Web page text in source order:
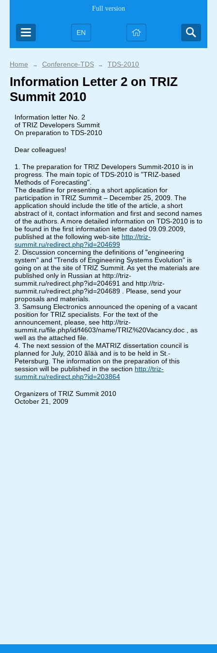
Full version
EN
Home → Conference-TDS → TDS-2010
Information Letter 2 on TRIZ
Summit 2010
Information letter No. 2
of TRIZ Developers Summit
On preparation to TDS-2010
Dear colleagues!
1. The preparation for TRIZ Developers Summit-2010 is in
progress. The main topic of TDS-2010 is "TRIZ-based
Methods of Forecasting".
The deadline for presenting a short application for
participation in TRIZ Summit – December 25, 2009. The
application should include the title of the article, a short
abstract of it, contact information and first and second names
of the authors. A more detailed information on TDS-2010 is to
be found in the first information letter dated 09.09.2009,
published at the following web-site http://triz-
summit.ru/redirect.php?id=204699
2. Discussion concerning the definitions of "engineering
system" and "Trends of Engineering Systems Evolution" is
going on at the site of TRIZ Summit. As yet the materials are
published only in Russian at http://triz-
summit.ru/redirect.php?id=204691 and http://triz-
summit.ru/redirect.php?id=204689 . Please, send your
proposals and materials.
3. Samsung Electronics announced the opening of a vacant
position for TRIZ specialists. For the text of the
announcement, please, see http://triz-
summit.ru/file.php/id/f4603/name/TRIZ%20Vacancy.doc , as
well as the attached file.
4. The next session of the MATRIZ dissertation council is
planned for July, 2010 ãîäà and is to be held in St.-
Petersburg. The information on the preparation of this
session will be published in the section http://triz-
summit.ru/redirect.php?id=203864
Organizers of TRIZ Summit 2010
October 21, 2009